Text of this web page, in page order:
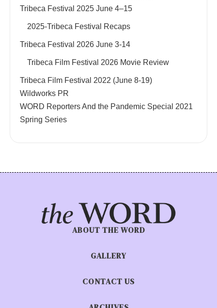
Tribeca Festival 2025 June 4–15
2025-Tribeca Festival Recaps
Tribeca Festival 2026 June 3-14
Tribeca Film Festival 2026 Movie Review
Tribeca Film Festival 2022 (June 8-19)
Wildworks PR
WORD Reporters And the Pandemic Special 2021
Spring Series
ABOUT THE WORD
GALLERY
CONTACT US